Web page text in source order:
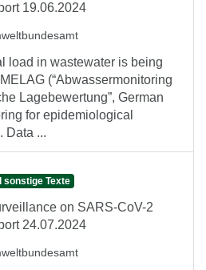
19.06.2024
load in wastewater is being
(“Abwassermonitoring
Lagebewertung”, German
for epidemiological
Data ...
sonstige Texte
on SARS-CoV-2
24.07.2024